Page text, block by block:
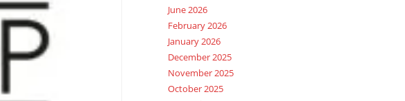
June 2026
February 2026
January 2026
December 2025
November 2025
October 2025